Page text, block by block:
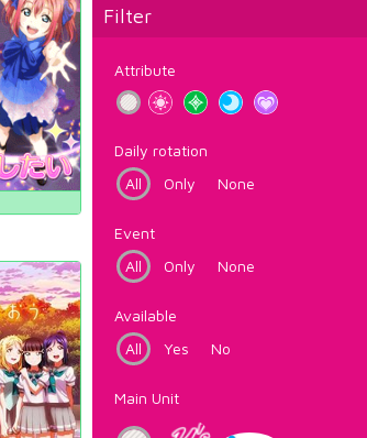
Filter
Attribute
Daily rotation
All
Only None
Event
All
Only None
Available
All
Yes No
Main Unit